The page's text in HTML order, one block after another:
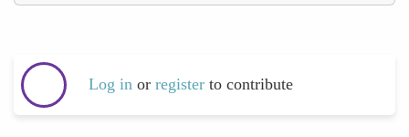
Log in or register to contribute